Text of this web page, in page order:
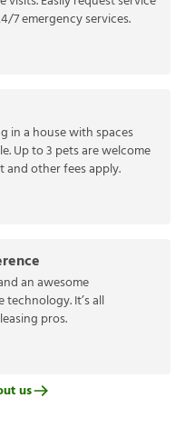
7 emergency services.
in a house with spaces
Up to 3 pets are welcome
and other fees apply.
an awesome
It’s all
pros.
us